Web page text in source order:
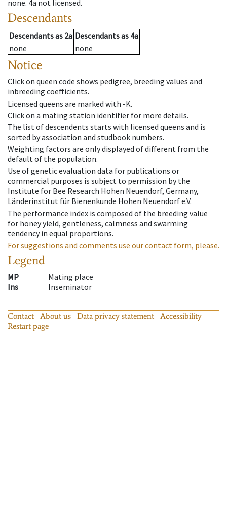
none. 4a not licensed.
Descendants
Descendantsas 2a Descendantsas 4a
none
none
Notice
Click on queen code shows pedigree, breeding values and
inbreeding coefficients.
Licensed queens are marked with -K.
Click on a mating station identifier for more details.
The list of descendents starts with licensed queens and is
sorted by association and studbook numbers.
Weighting factors are only displayed of different from the
default of the population.
Use of genetic evaluation data for publications or
commercial purposes is subject to permission by the
Institute for Bee Research Hohen Neuendorf, Germany,
Länderinstitut für Bienenkunde Hohen Neuendorf e.V.
The performance index is composed of the breeding value
for honey yield, gentleness, calmness and swarming
tendency in equal proportions.
For suggestions and comments use our contact form, please.
Legend
MP
Mating place
Ins
Inseminator
Contact About us Data privacy statement
Accessibility
Restart page